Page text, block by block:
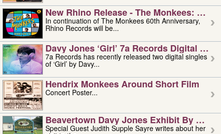
New Rhino Release - The Monkees:
In continuation of The Monkees 60th Anniversary,
Rhino Records will be...
Davy Jones ‘girl’ 7a Records Digital
7a Records has recently released two digital singles
of ‘Girl’ by Davy...
Hendrix Monkees Around Short Film
Concert Poster...
Beavertown Davy Jones Exhibit By
Special Guest Judith Supple Sayre writes about her